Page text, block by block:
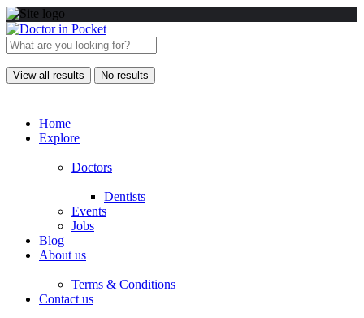
View all results No results
Home
Explore
Doctors
Dentists
Events
Jobs
Blog
About us
Terms & Conditions
Contact us